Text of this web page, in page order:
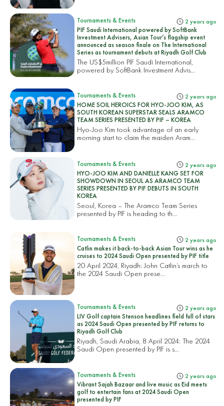
Tournaments & Events 2 years ago
PIF Saudi International powered by SoftBank
Investment Advisers, Asian Tour’s flagship event
announced as season finale on The International
Series as tournament debuts at Riyadh Golf Club
The US$5million PIF Saudi International,
powered by SoftBank Investment Advis...
Tournaments & Events 2 years ago
HOME SOIL HEROICS FOR HYO-JOO KIM, AS
SOUTH KOREAN SUPERSTAR SEALS ARAMCO
TEAM SERIES PRESENTED BY PIF – KOREA
Hyo-Joo Kim took advantage of an early
morning start to claim the maiden Aram...
Tournaments & Events 2 years ago
HYO-JOO KIM AND DANIELLE KANG SET FOR
SHOWDOWN IN SEOUL AS ARAMCO TEAM
SERIES PRESENTED BY PIF DEBUTS IN SOUTH
KOREA
Seoul, Korea – The Aramco Team Series
presented by PIF is heading to th...
Tournaments & Events 2 years ago
Catlin makes it back-to-back Asian Tour wins as he
cruises to 2024 Saudi Open presented by PIF title
20 April 2024, Riyadh: John Catlin’s march to
the 2024 Saudi Open prese...
Tournaments & Events 2 years ago
LIV Golf captain Stenson headlines field full of stars
as 2024 Saudi Open presented by PIF returns to
Riyadh Golf Club
Riyadh, Saudi Arabia, 8 April 2024: The 2024
Saudi Open presented by PIF is s...
Tournaments & Events 2 years ago
Vibrant Sajah Bazaar and live music as Eid meets
golf to entertain fans at 2024 Saudi Open
presented by PIF